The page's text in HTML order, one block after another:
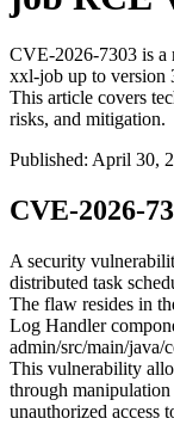
CVE-2026-7303 is a
xxl-job up to version
This article covers
risks, and mitigation.
Published: April 30,
CVE-2026-
A security
distributed task
The flaw resides in
Log Handler
admin/src/main/
This vulnerability
through
unauthorized access